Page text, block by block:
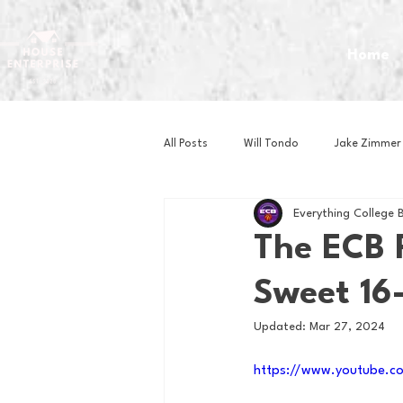
Home
All Posts Will Tondo Jake Zimmer
Zach Mastrianni Om Brown
Basketball Book
The ECB
Sweet
Everything College
Updated: Mar 27, 2024
https://